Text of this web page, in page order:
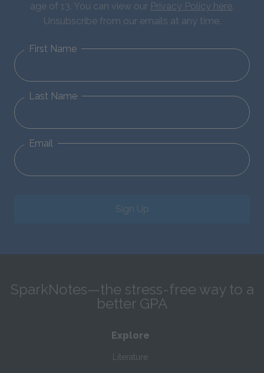
age of 13. You can view our Privacy Policy here.
Unsubscribe from our emails at any time.
First Name
Last Name
Email
Sign Up
SparkNotes—the stress-free way to a
better GPA
Explore
Literature